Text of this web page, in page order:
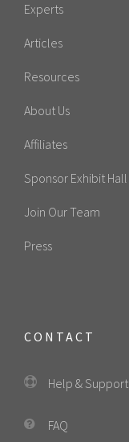
Experts
Articles
Resources
About Us
Affiliates
Sponsor Exhibit Hall
Join Our Team
Press
CONTACT
Help & Support
FAQ